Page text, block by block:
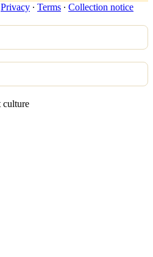
Privacy ∙ Terms ∙ Collection notice
culture